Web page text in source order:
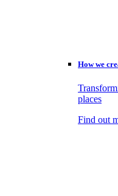
How we
places
Find out